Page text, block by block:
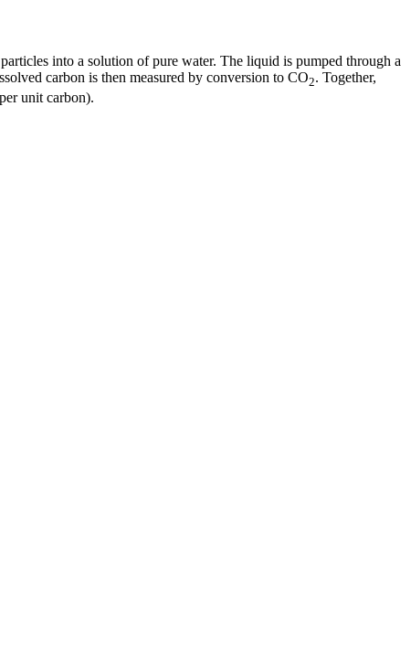
into a solution of pure water. The liquid is pumped through a
carbon is then measured by conversion to CO2. Together,
unit carbon).